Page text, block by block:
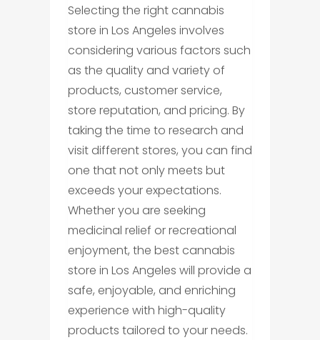
Selecting the right cannabis
store in Los Angeles involves
considering various factors such
as the quality and variety of
products, customer service,
store reputation, and pricing. By
taking the time to research and
visit different stores, you can find
one that not only meets but
exceeds your expectations.
Whether you are seeking
medicinal relief or recreational
enjoyment, the best cannabis
store in Los Angeles will provide a
safe, enjoyable, and enriching
experience with high-quality
products tailored to your needs.